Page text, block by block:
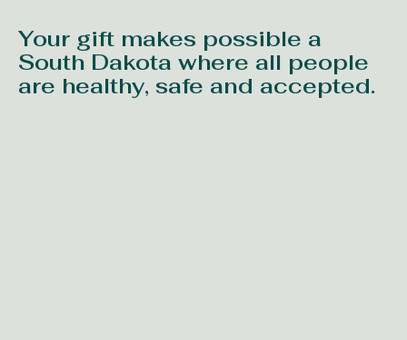
Your gift makes possible a
South Dakota where all people
are healthy, safe and accepted.